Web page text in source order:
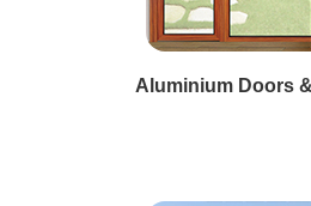
Aluminium Doors